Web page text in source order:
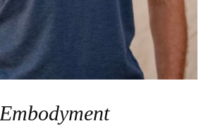
Embodyment